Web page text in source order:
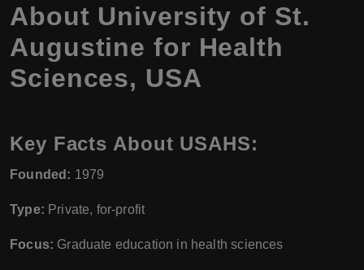
About University of St.
Augustine for Health
Sciences, USA
Key Facts About USAHS:
Founded: 1979
Type: Private, for-profit
Focus: Graduate education in health sciences